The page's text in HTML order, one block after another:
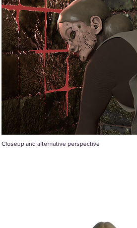
Closeup and alternative perspective